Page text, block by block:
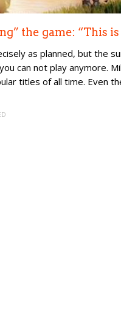
the game: “This
as planned, but the
can not play anymore.
titles of all time. Even